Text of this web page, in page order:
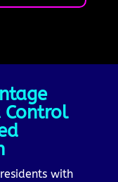
Control
with